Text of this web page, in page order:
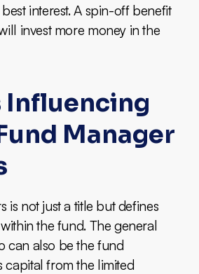
interest. A spin-off benefit
invest more money in the
Influencing
Manager
is not just a title but defines
the fund. The general
can also be the fund
capital from the limited